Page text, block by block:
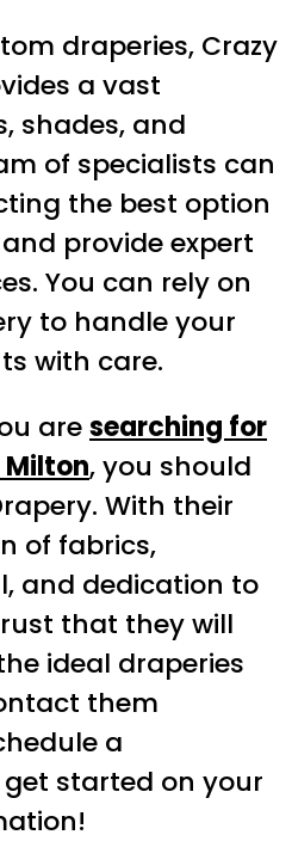
draperies, Crazy
a vast
shades, and
of specialists can
the best option
provide expert
You can rely on
to handle your
with care.
aresearching for
, you should
With their
of fabrics,
and dedication to
that they will
ideal draperies
them
a
started on your